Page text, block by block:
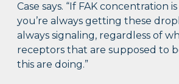
Case says. “If FAK concentration
you’re always getting these
always signaling, regardless of
receptors that are supposed to
this are doing.”